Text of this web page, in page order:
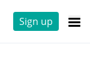
Sign up